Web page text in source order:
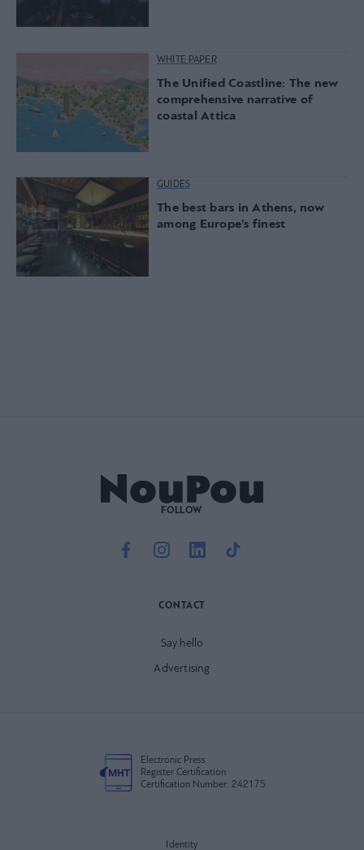
WHITE PAPER
The Unified Coastline: The new
comprehensive narrative of
coastal Attica
GUIDES
The best bars in Athens, now
among Europe’s finest
FOLLOW
CONTACT
Say hello
Advertising
Electronic Press
Register Certification
Certification Number: 242175
Identity